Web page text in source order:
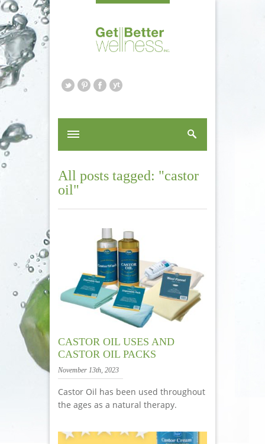
All posts tagged: "castor
oil"
CASTOR OIL USES AND
CASTOR OIL PACKS
November 13th, 2023
Castor Oil has been used throughout
the ages as a natural therapy.